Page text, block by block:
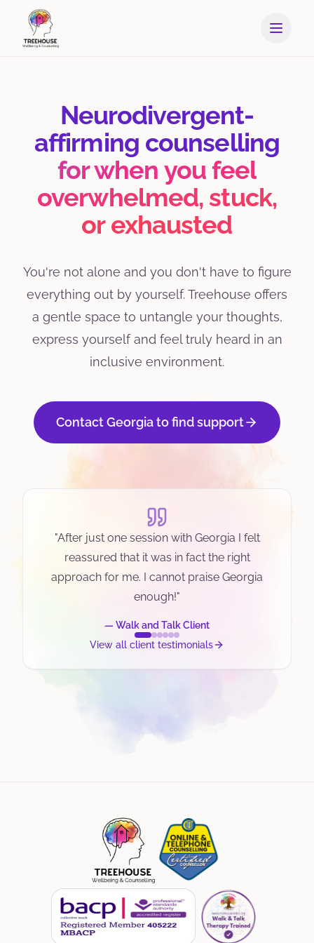
Neurodivergent-
affirming counselling
for when you feel
overwhelmed, stuck,
or exhausted
You're not alone and you don't have to figure
everything out by yourself. Treehouse offers
a gentle space to untangle your thoughts,
express yourself and feel truly heard in an
inclusive environment.
Contact Georgia to find support
"After just one session with Georgia I felt
reassured that it was in fact the right
approach for me. I cannot praise Georgia
enough!"
— Walk and Talk Client
View all client testimonials